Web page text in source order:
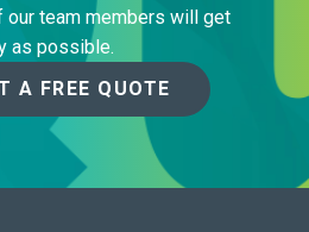
our team members will get
as possible.
A FREE QUOTE